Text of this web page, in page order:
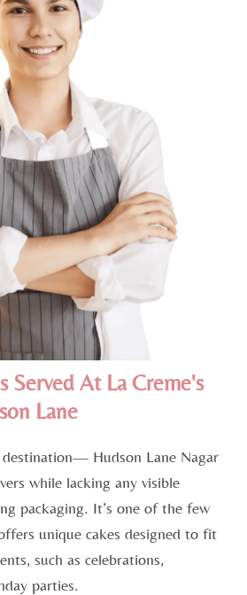
Served At La Creme's
Lane
destination— Hudson Lane Nagar
while lacking any visible
packaging. It’s one of the few
unique cakes designed to fit
such as celebrations,
parties.